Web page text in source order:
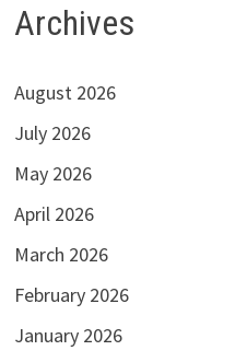
Archives
August 2026
July 2026
May 2026
April 2026
March 2026
February 2026
January 2026